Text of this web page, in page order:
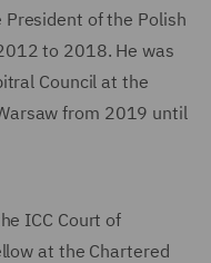
of the Polish
to 2018. He was
Council at the
from 2019 until
ICC Court of
at the Chartered